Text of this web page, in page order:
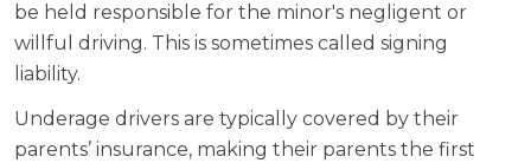
be held responsible for the minor's negligent or
willful driving. This is sometimes called signing
liability.
Underage drivers are typically covered by their
parents’ insurance, making their parents the first